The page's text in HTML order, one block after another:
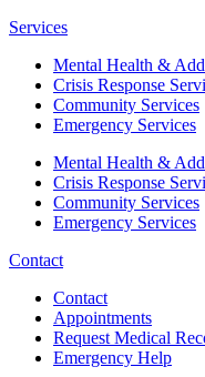
Services
Mental Health &
Crisis Response
Community Services
Emergency Services
Mental Health &
Crisis Response
Community Services
Emergency Services
Contact
Contact
Appointments
Request Medical
Emergency Help